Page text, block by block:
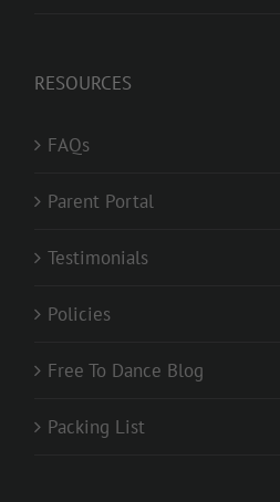
RESOURCES
FAQs
Parent Portal
Testimonials
Policies
Free To Dance Blog
Packing List